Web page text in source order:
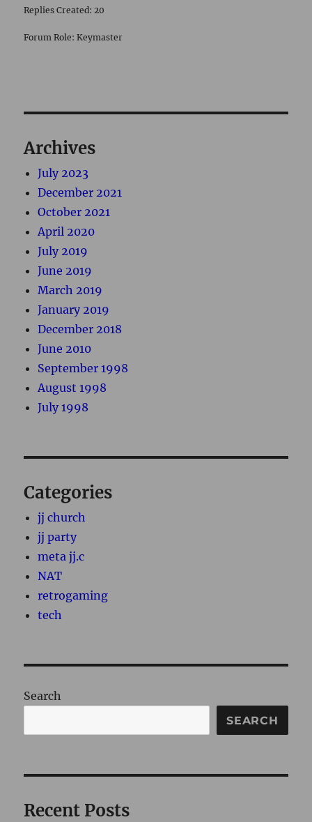
Replies Created: 20
Forum Role: Keymaster
Archives
July 2023
December 2021
October 2021
April 2020
July 2019
June 2019
March 2019
January 2019
December 2018
June 2010
September 1998
August 1998
July 1998
Categories
jj church
jj party
meta jj.c
NAT
retrogaming
tech
Search
SEARCH
Recent Posts